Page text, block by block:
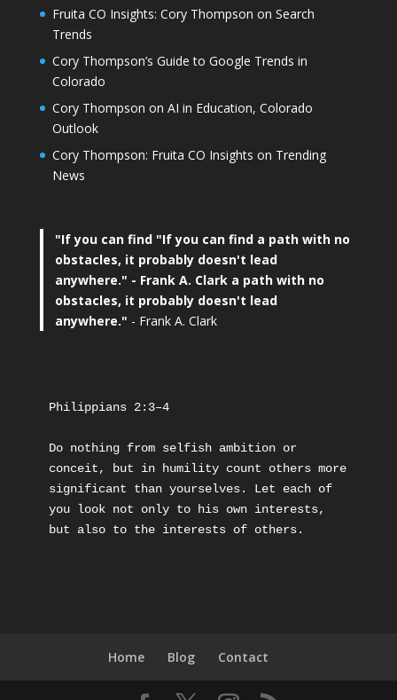
Fruita CO Insights: Cory Thompson on Search
Trends
Cory Thompson’s Guide to Google Trends in
Colorado
Cory Thompson on AI in Education, Colorado
Outlook
Cory Thompson: Fruita CO Insights on Trending
News
"If you can find "If you can find a path with no
obstacles, it probably doesn't lead
anywhere." - Frank A. Clark a path with no
obstacles, it probably doesn't lead
anywhere." - Frank A. Clark
Philippians 2:3–4
Do nothing from selfish ambition or
conceit, but in humility count others more
significant than yourselves. Let each of
you look not only to his own interests,
but also to the interests of others.
Home Blog Contact